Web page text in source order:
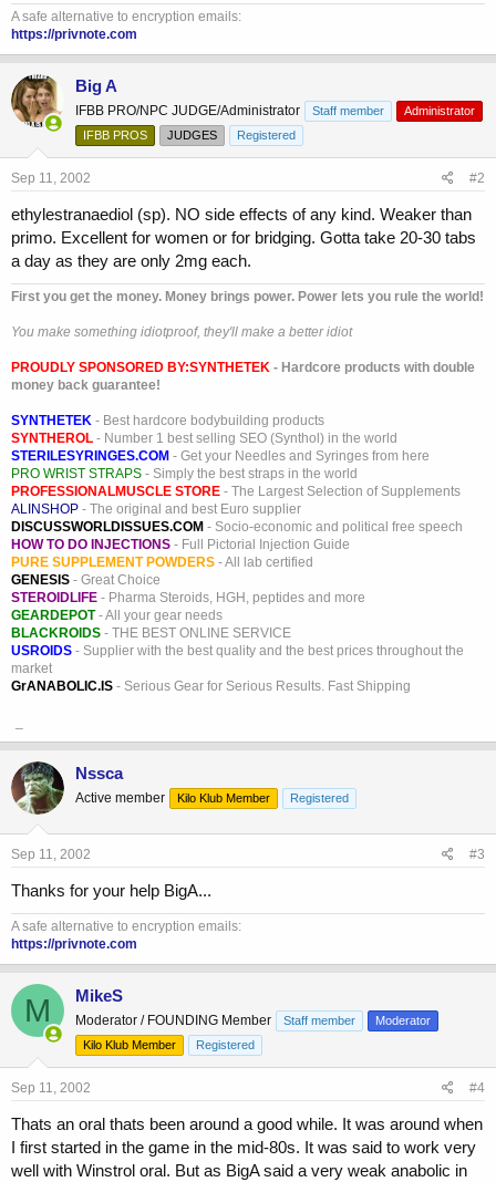
A safe alternative to encryption emails:
https://privnote.com
Big A
IFBB PRO/NPC JUDGE/Administrator Staff member
Administrator
IFBB PROS
JUDGES Registered
Sep 11, 2002 #2
ethylestranaediol (sp). NO side effects of any kind. Weaker than
primo. Excellent for women or for bridging. Gotta take 20-30 tabs
a day as they are only 2mg each.
First you get the money. Money brings power. Power lets you rule the world!
You make something idiotproof, they'll make a better idiot
PROUDLY SPONSORED BY:SYNTHETEK - Hardcore products with double
money back guarantee!
SYNTHETEK - Best hardcore bodybuilding products
SYNTHEROL - Number 1 best selling SEO (Synthol) in the world
STERILESYRINGES.COM - Get your Needles and Syringes from here
PRO WRIST STRAPS - Simply the best straps in the world
PROFESSIONALMUSCLE STORE - The Largest Selection of Supplements
ALINSHOP - The original and best Euro supplier
DISCUSSWORLDISSUES.COM - Socio-economic and political free speech
HOW TO DO INJECTIONS - Full Pictorial Injection Guide
PURE SUPPLEMENT POWDERS - All lab certified
GENESIS - Great Choice
STEROIDLIFE - Pharma Steroids, HGH, peptides and more
GEARDEPOT- All your gear needs
BLACKROIDS - THE BEST ONLINE SERVICE
USROIDS - Supplier with the best quality and the best prices throughout the
market
GrANABOLIC.IS - Serious Gear for Serious Results. Fast Shipping
Nssca
Active member Kilo Klub Member Registered
Sep 11, 2002 #3
Thanks for your help BigA...
A safe alternative to encryption emails:
https://privnote.com
M MikeS
Moderator / FOUNDING Member Staff member
Moderator
Kilo Klub Member
Registered
Sep 11, 2002 #4
Thats an oral thats been around a good while. It was around when
I first started in the game in the mid-80s. It was said to work very
well with Winstrol oral. But as BigA said a very weak anabolic in